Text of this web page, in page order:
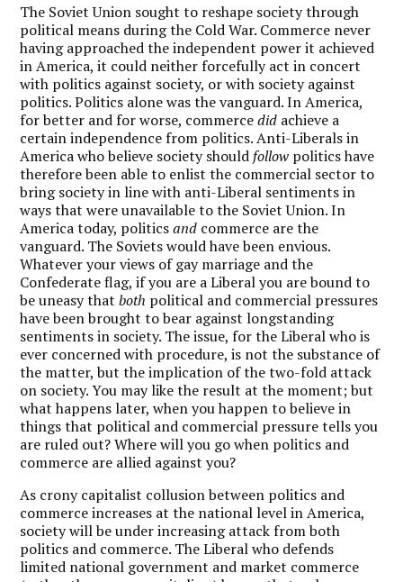
The Soviet Union sought to reshape society through
political means during the Cold War. Commerce never
having approached the independent power it achieved
in America, it could neither forcefully act in concert
with politics against society, or with society against
politics. Politics alone was the vanguard. In America,
for better and for worse, commercedid achieve a
certain independence from politics. Anti-Liberals in
America who believe society should follow politics have
therefore been able to enlist the commercial sector to
bring society in line with anti-Liberal sentiments in
ways that were unavailable to the Soviet Union. In
America today, politicsand commerce are the
vanguard. The Soviets would have been envious.
Whatever your views of gay marriage and the
Confederate flag, if you are a Liberal you are bound to
be uneasy thatboth political and commercial pressures
have been brought to bear against longstanding
sentiments in society. The issue, for the Liberal who is
ever concerned with procedure, is not the substance of
the matter, but the implication of the two-fold attack
on society. You may like the result at the moment; but
what happens later, when you happen to believe in
things that political and commercial pressure tells you
are ruled out? Where will you go when politics and
commerce are allied against you?
As crony capitalist collusion between politics and
commerce increases at the national level in America,
society will be under increasing attack from both
politics and commerce. The Liberal who defends
limited national government and market commerce